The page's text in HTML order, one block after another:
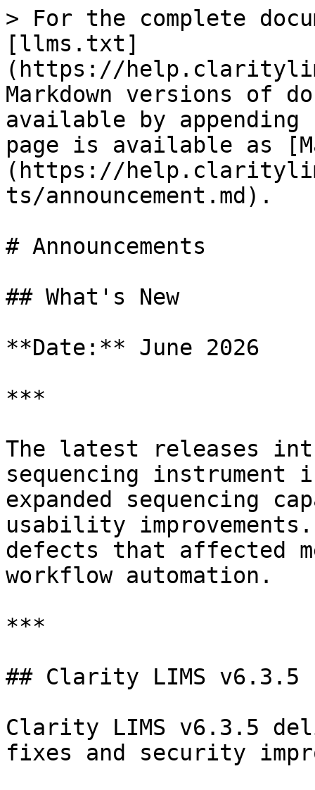
> For the complete
[llms.txt]
(https://
Markdown versions of
available by
page is available as
(https://
ts/announcement.md).
# Announcements
## What's New
**Date:** June 2026
***
The latest releases
sequencing
expanded sequencing
usability
defects that affected
workflow automation.
***
## Clarity LIMS v6.3.5
Clarity LIMS v6.3.5
fixes and security